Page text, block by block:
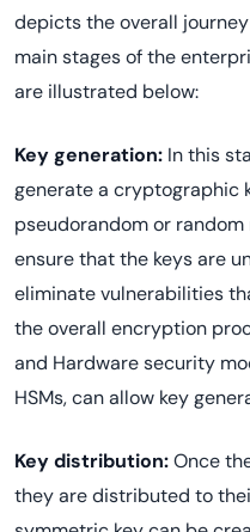
depicts the overall
main stages of the
are illustrated below:
Key generation: In this
generate a cryptographic
pseudorandom or
ensure that the keys are
eliminate vulnerabilities
the overall encryption
and Hardware security
HSMs, can allow key
Key distribution:Once
they are distributed to